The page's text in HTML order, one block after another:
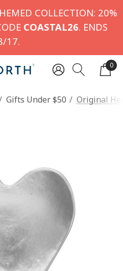
COLLECTION: 20%
COASTAL26. ENDS
17.
0
Gifts Under $50 Original